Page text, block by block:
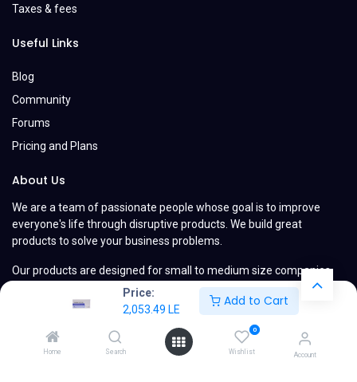
Price:
2,053.49 LE
Add to Cart
Home Search
0
Wishlist Account
Taxes & fees
Useful Links
Blog
Community
Forums
Pricing and Plans
About Us
We are a team of passionate people whose goal is to improve
everyone's life through disruptive products. We build great
products to solve your business problems.
Our products are designed for small to medium size companies
willing to optimize their performance.